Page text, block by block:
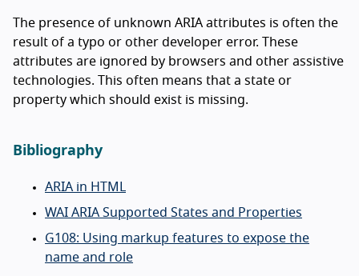
The presence of unknown ARIA attributes is often the
result of a typo or other developer error. These
attributes are ignored by browsers and other assistive
technologies. This often means that a state or
property which should exist is missing.
Bibliography
ARIA in HTML
WAI ARIA Supported States and Properties
G108: Using markup features to expose the
name and role